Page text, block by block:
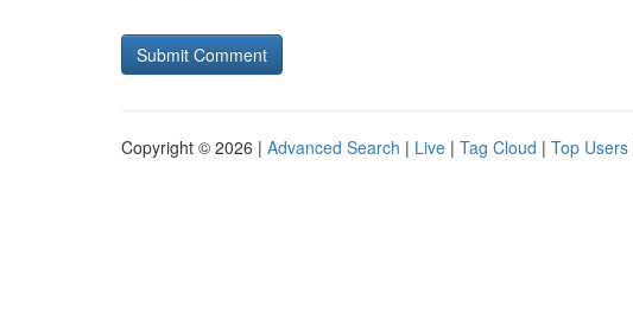
Copyright © 2026 | Advanced Search | Live | Tag Cloud | Top Users